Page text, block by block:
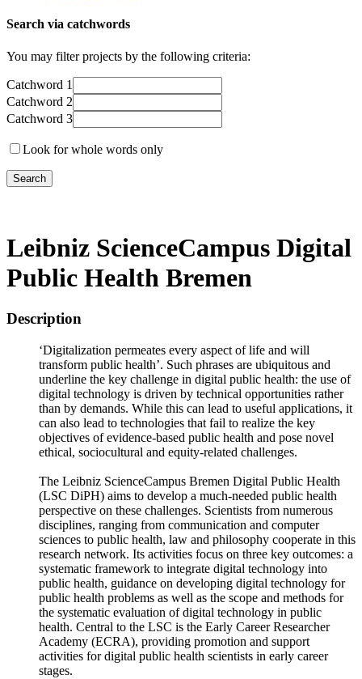
Search via catchwords
You may filter projects by the following criteria:
Catchword 1
Catchword 2
Catchword 3
Look for whole words only
Leibniz ScienceCampus Digital
Public Health Bremen
Description
‘Digitalization permeates every aspect of life and will
transform public health’. Such phrases are ubiquitous and
underline the key challenge in digital public health: the use of
digital technology is driven by technical opportunities rather
than by demands. While this can lead to useful applications, it
can also lead to technologies that fail to realize the key
objectives of evidence-based public health and pose novel
ethical, sociocultural and equity-related challenges.
The Leibniz ScienceCampus Bremen Digital Public Health
(LSC DiPH) aims to develop a much-needed public health
perspective on these challenges. Scientists from numerous
disciplines, ranging from communication and computer
sciences to public health, law and philosophy cooperate in this
research network. Its activities focus on three key outcomes: a
systematic framework to integrate digital technology into
public health, guidance on developing digital technology for
public health problems as well as the scope and methods for
the systematic evaluation of digital technology in public
health. Central to the LSC is the Early Career Researcher
Academy (ECRA), providing promotion and support
activities for digital public health scientists in early career
stages.